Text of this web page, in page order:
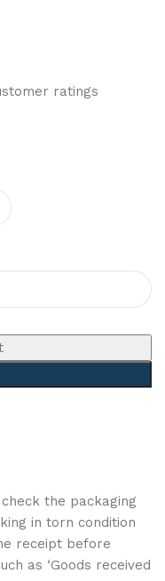
ratings
the packaging
in torn condition
receipt before
as ‘Goods received